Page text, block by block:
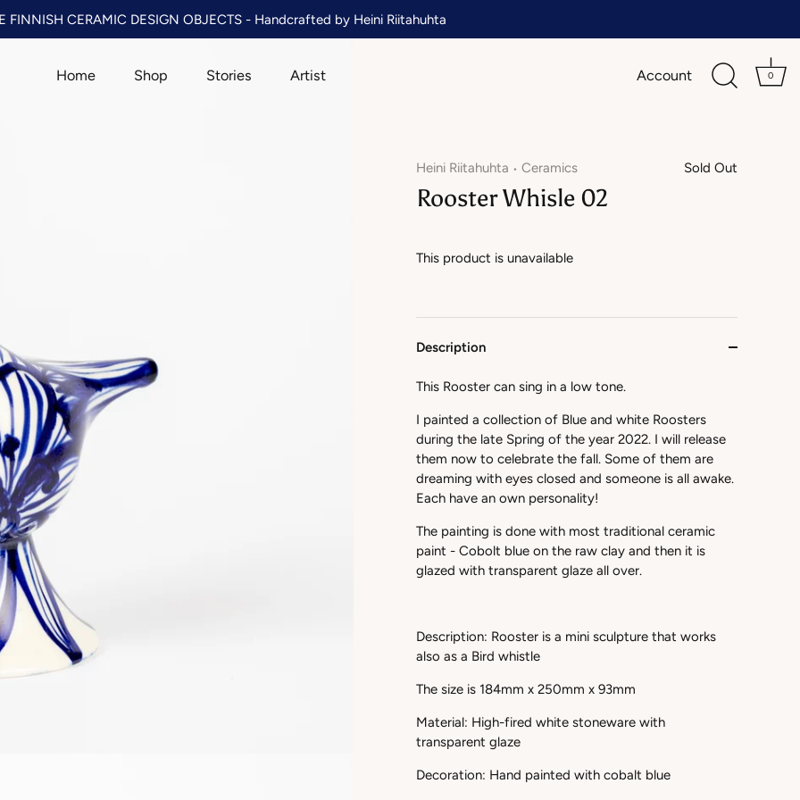
FINNISH CERAMIC DESIGN OBJECTS - Handcrafted by Heini Riitahuhta
Home Shop Stories Artist Account 0
Heini Riitahuhta • Ceramics Sold Out
Rooster Whisle 02
This product is unavailable
Description
This Rooster can sing in a low tone.
I painted a collection of Blue and white Roosters
during the late Spring of the year 2022. I will release
them now to celebrate the fall. Some of them are
dreaming with eyes closed and someone is all awake.
Each have an own personality!
The painting is done with most traditional ceramic
paint - Cobolt blue on the raw clay and then it is
glazed with transparent glaze all over.
Description: Rooster is a mini sculpture that works
also as a Bird whistle
The size is 184mm x 250mm x 93mm
Material: High-fired white stoneware with
transparent glaze
Decoration: Hand painted with cobalt blue